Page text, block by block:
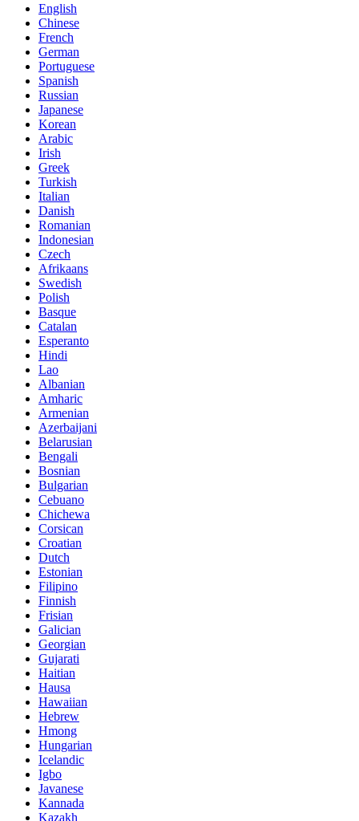
English
Chinese
French
German
Portuguese
Spanish
Russian
Japanese
Korean
Arabic
Irish
Greek
Turkish
Italian
Danish
Romanian
Indonesian
Czech
Afrikaans
Swedish
Polish
Basque
Catalan
Esperanto
Hindi
Lao
Albanian
Amharic
Armenian
Azerbaijani
Belarusian
Bengali
Bosnian
Bulgarian
Cebuano
Chichewa
Corsican
Croatian
Dutch
Estonian
Filipino
Finnish
Frisian
Galician
Georgian
Gujarati
Haitian
Hausa
Hawaiian
Hebrew
Hmong
Hungarian
Icelandic
Igbo
Javanese
Kannada
Kazakh